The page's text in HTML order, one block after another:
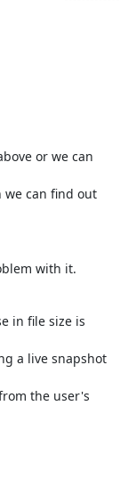
or we can
can find out
with it.
in file size is
a live snapshot
the user's